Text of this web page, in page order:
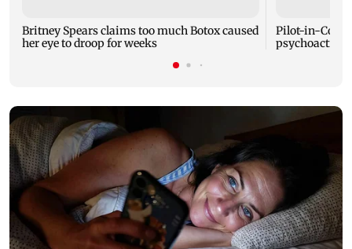
Britney Spears claims too much Botox caused
her eye to droop for weeks
Pilot-in-
psychoactive